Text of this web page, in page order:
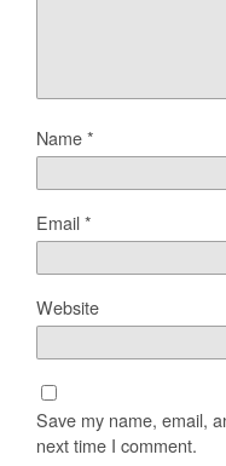
Name*
Email*
Website
Save my name, email,
next time I comment.